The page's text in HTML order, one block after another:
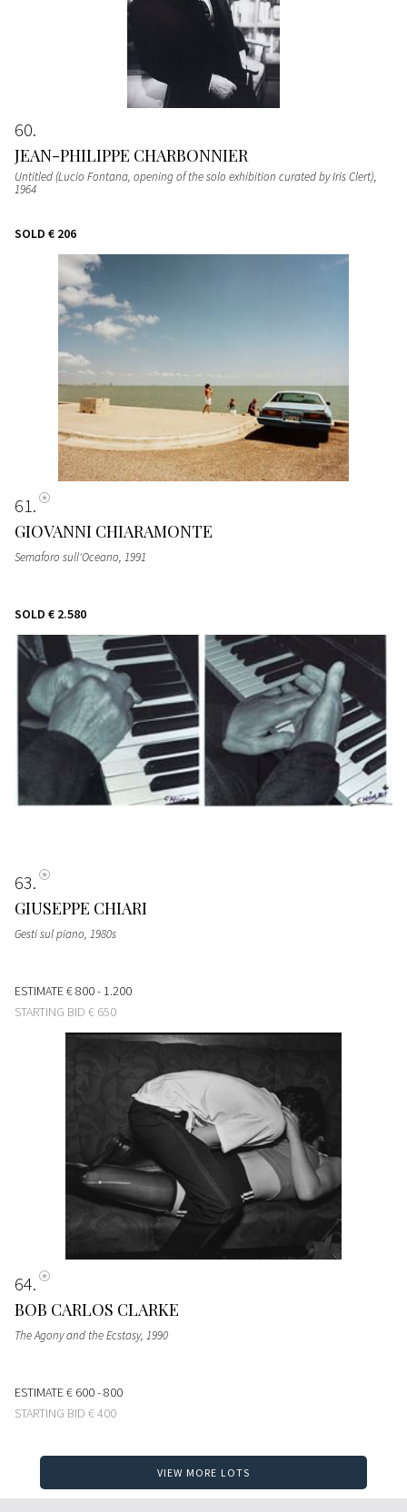
60
JEAN-PHILIPPE CHARBONNIER
Untitled (Lucio Fontana, opening of the solo exhibition curated by Iris Clert),
1964
SOLD € 206
61
GIOVANNI CHIARAMONTE
Semaforo sull'Oceano, 1991
SOLD € 2.580
63
GIUSEPPE CHIARI
Gesti sul piano, 1980s
ESTIMATE€ 800 - 1.200
STARTING BID € 650
64
BOB CARLOS CLARKE
The Agony and the Ecstasy, 1990
ESTIMATE€ 600 - 800
STARTING BID € 400
VIEW MORE LOTS